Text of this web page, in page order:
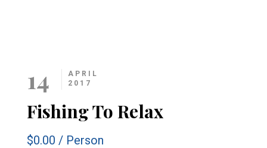
14
APRIL
2017
Fishing To Relax
$0.00 / Person